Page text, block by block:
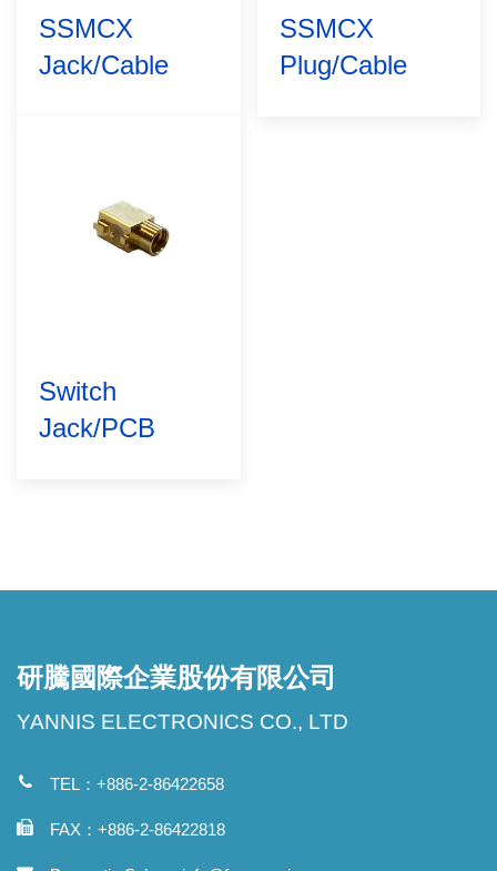
SSMCX
Jack/Cable
SSMCX
Plug/Cable
Switch
Jack/PCB
研騰國際企業股份有限公司
YANNIS ELECTRONICS CO., LTD
TEL：+886-2-86422658
FAX：+886-2-86422818